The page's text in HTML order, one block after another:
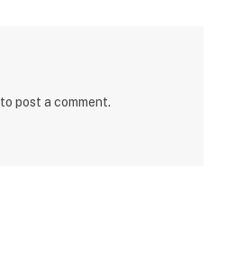
to post a comment.